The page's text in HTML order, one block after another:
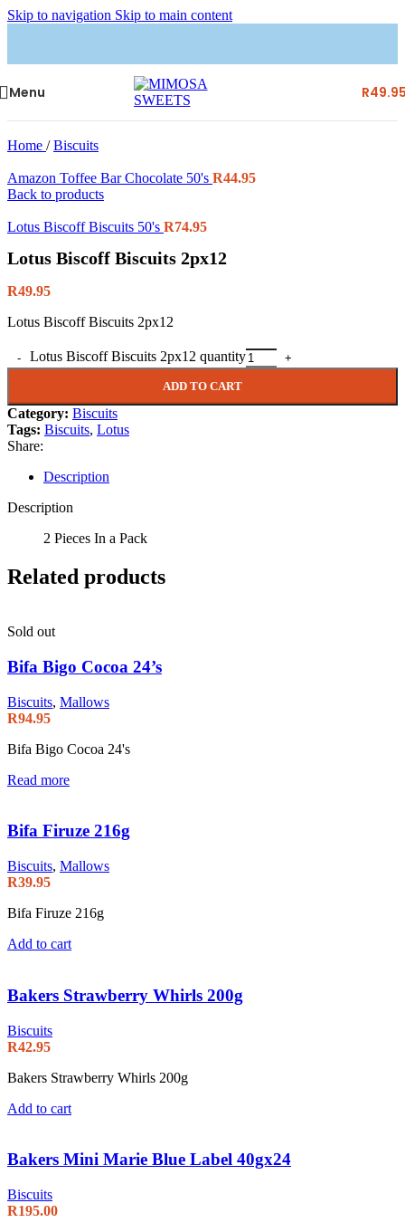
Skip to navigation Skip to main content
Menu R
Home / Biscuits
Amazon Toffee Bar Chocolate 50's R44.95
Back to products
Lotus Biscoff Biscuits 50's R74.95
Lotus Biscoff Biscuits 2px12
R49.95
Lotus Biscoff Biscuits 2px12
Lotus Biscoff Biscuits 2px12 quantity
ADD TO CART
Category: Biscuits
Tags: Biscuits, Lotus
Share:
Description
Description
2 Pieces In a Pack
Related products
Sold out
Bifa Bigo Cocoa 24’s
Biscuits, Mallows
R94.95
Bifa Bigo Cocoa 24's
Read more
Bifa Firuze 216g
Biscuits, Mallows
R39.95
Bifa Firuze 216g
Add to cart
Bakers Strawberry Whirls 200g
Biscuits
R42.95
Bakers Strawberry Whirls 200g
Add to cart
Bakers Mini Marie Blue Label 40gx24
Biscuits
R195.00